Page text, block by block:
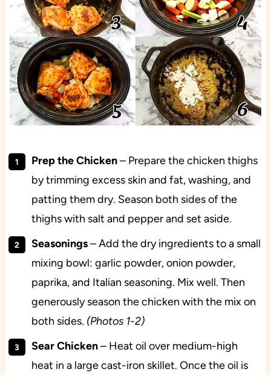
Prep the Chicken– Prepare the chicken thighs
by trimming excess skin and fat, washing, and
patting them dry. Season both sides of the
thighs with salt and pepper and set aside.
Seasonings– Add the dry ingredients to a small
mixing bowl: garlic powder, onion powder,
paprika, and Italian seasoning. Mix well. Then
generously season the chicken with the mix on
both sides. (Photos 1-2)
SearChicken– Heat oil over medium-high
heat in a large cast-iron skillet. Once the oil is